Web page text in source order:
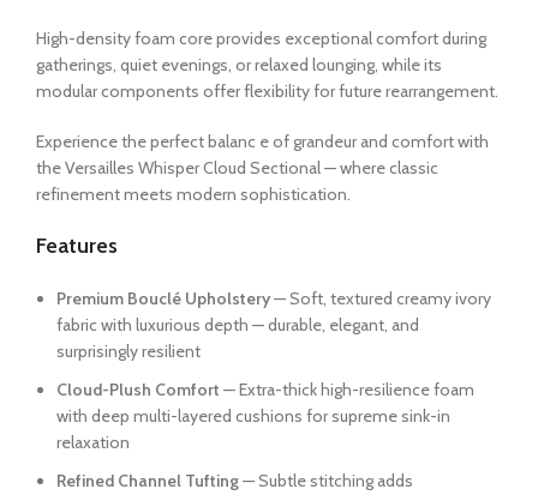
High-density foam core provides exceptional comfort during
gatherings, quiet evenings, or relaxed lounging, while its
modular components offer flexibility for future rearrangement.
Experience the perfect balanc e of grandeur and comfort with
the Versailles Whisper Cloud Sectional — where classic
refinement meets modern sophistication.
Features
Premium Bouclé Upholstery— Soft, textured creamy ivory
fabric with luxurious depth — durable, elegant, and
surprisingly resilient
Cloud-Plush Comfort — Extra-thick high-resilience foam
with deep multi-layered cushions for supreme sink-in
relaxation
Refined Channel Tufting— Subtle stitching adds